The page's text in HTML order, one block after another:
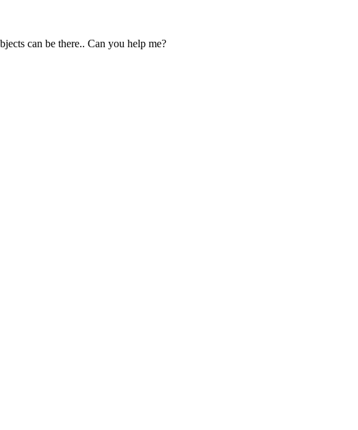
can be there.. Can you help me?